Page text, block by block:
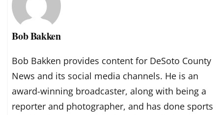
Bob Bakken
Bob Bakken provides content for DeSoto County
News and its social media channels. He is an
award-winning broadcaster, along with being a
reporter and photographer, and has done sports